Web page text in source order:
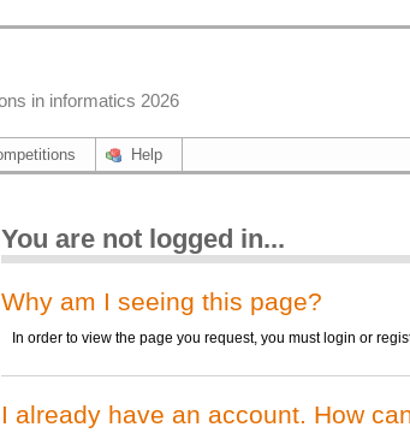
in informatics 2026
Help
You are not logged in...
Why am I seeing this page?
In order to view the page you request, you must login or
I already have an account. How